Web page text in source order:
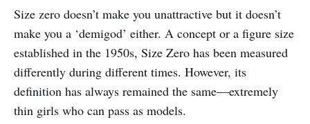
Size zero doesn’t make you unattractive but it doesn’t
make you a ‘demigod’ either. A concept or a figure size
established in the 1950s, Size Zero has been measured
differently during different times. However, its
definition has always remained the same—extremely
thin girls who can pass as models.